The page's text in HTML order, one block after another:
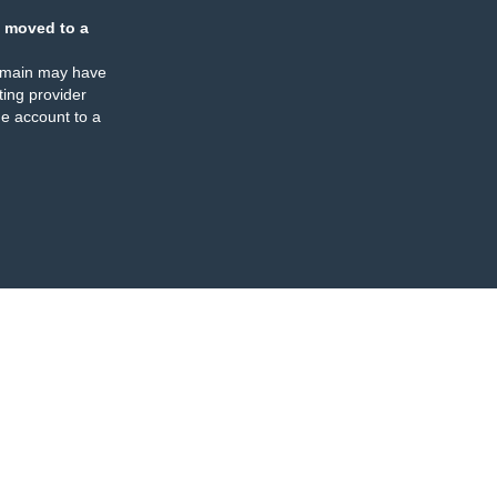
moved to a
may have
provider
account to a